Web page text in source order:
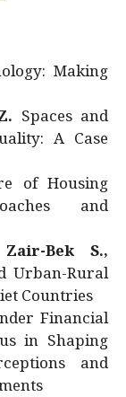
Making
Spaces and
A Case
of Housing
and
Bek S.,
Urban-Rural
Countries
Financial
in Shaping
and